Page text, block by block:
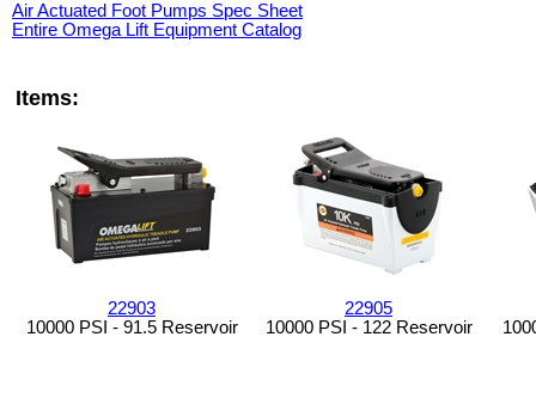
Air Actuated Foot Pumps Spec Sheet
Entire Omega Lift Equipment Catalog
Items:
22903
10000 PSI - 91.5 Reservoir
22905
10000 PSI - 122 Reservoir